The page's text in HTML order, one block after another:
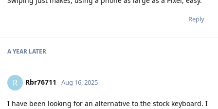
Reply
A YEAR LATER
R Rbr76711 Aug 16, 2025
I have been looking for an alternative to the stock keyboard. I